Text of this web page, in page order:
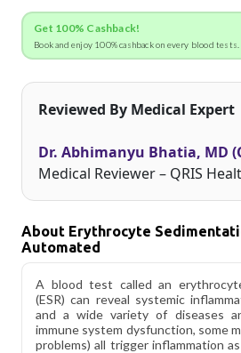
Get 100% Cashback!
Book and enjoy 100% cashback on every blood tests.
Reviewed By Medical Expert
Dr. Abhimanyu Bhatia, MD
Medical Reviewer – QRIS
About Erythrocyte
Automated
A blood test called an
(ESR) can reveal systemic
and a wide variety of diseases
immune system dysfunction, some
problems) all trigger inflammation